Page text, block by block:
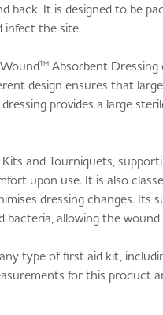
It is designed to be
infect the site.
Absorbent
design ensures that
provides a large
and Tourniquets,
upon use. It is also
dressing changes. Its
allowing the wound
type of first aid kit,
for this